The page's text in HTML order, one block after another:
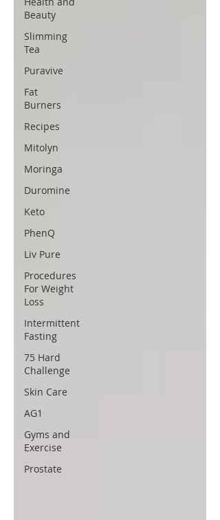
Beauty
Slimming
Tea
Puravive
Fat
Burners
Recipes
Mitolyn
Moringa
Duromine
Keto
PhenQ
Liv Pure
Procedures
For Weight
Loss
Intermittent
Fasting
75 Hard
Challenge
Skin Care
AG1
Gyms and
Exercise
Prostate